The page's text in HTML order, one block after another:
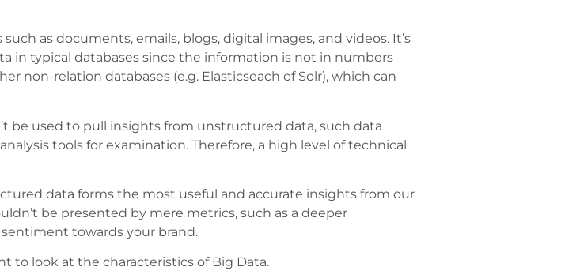
as documents, emails, blogs, digital images, and videos. It’s
in typical databases since the information is not in numbers
non-relation databases (e.g. Elasticseach of Solr), which can
be used to pull insights from unstructured data, such data
tools for examination. Therefore, a high level of technical
data forms the most useful and accurate insights from our
be presented by mere metrics, such as a deeper
towards your brand.
to look at the characteristics of Big Data.